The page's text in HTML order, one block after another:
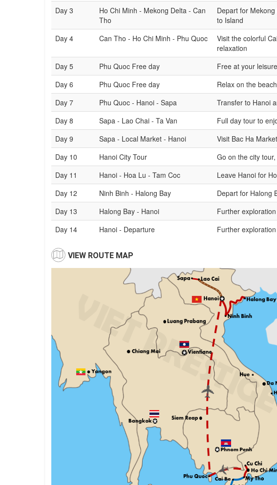
Day 3
Ho Chi Minh - Mekong Delta - Can
Tho
Depart for
to Island
Day 4
Can Tho - Ho Chi Minh - Phu Quoc
Visit the colorful
relaxation
Day 5
Phu Quoc Free day
Free at your leisure
Day 6
Phu Quoc Free day
Relax on the
Day 7
Phu Quoc - Hanoi - Sapa
Transfer to Hanoi
Day 8
Sapa - Lao Chai - Ta Van
Full day tour to
Day 9
Sapa - Local Market - Hanoi
Visit Bac Ha
Day 10
Hanoi City Tour
Go on the city
Day 11
Hanoi - Hoa Lu - Tam Coc
Leave Hanoi for
Day 12
Ninh Binh - Halong Bay
Depart for Halong
Day 13
Halong Bay - Hanoi
Further
Day 14
Hanoi - Departure Further
VIEW ROUTE MAP